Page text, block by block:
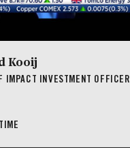
Kooij
IMPACT INVESTMENT OFFICER